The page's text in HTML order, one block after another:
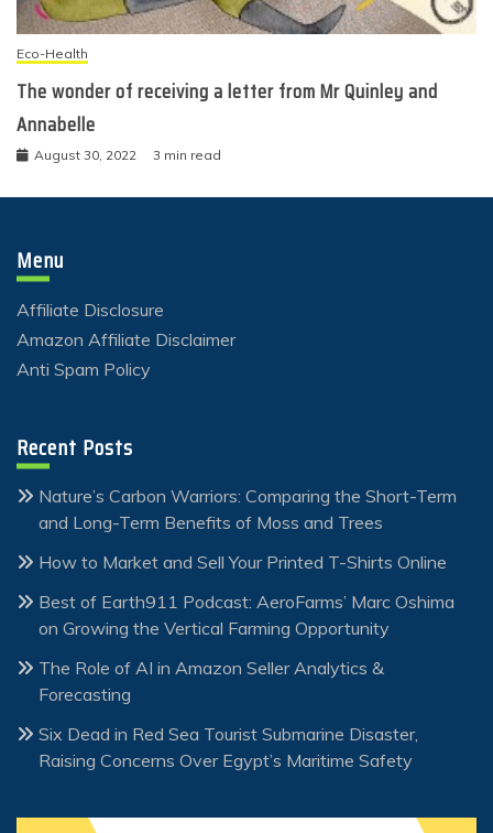
Eco-Health
The wonder of receiving a letter from Mr Quinley and
Annabelle
August 30, 2022 3 min read
Menu
Affiliate Disclosure
Amazon Affiliate Disclaimer
Anti Spam Policy
Recent Posts
Nature’s Carbon Warriors: Comparing the Short-Term
and Long-Term Benefits of Moss and Trees
How to Market and Sell Your Printed T-Shirts Online
Best of Earth911 Podcast: AeroFarms’ Marc Oshima
on Growing the Vertical Farming Opportunity
The Role of AI in Amazon Seller Analytics &
Forecasting
Six Dead in Red Sea Tourist Submarine Disaster,
Raising Concerns Over Egypt’s Maritime Safety